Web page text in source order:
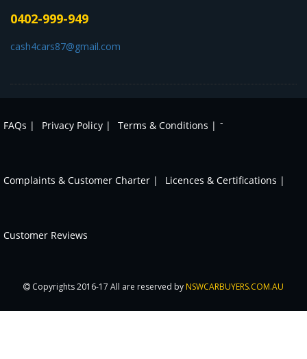
0402-999-949
cash4cars87@gmail.com
FAQs | Privacy Policy | Terms & Conditions | -
Complaints & Customer Charter | Licences & Certifications |
Customer Reviews
Copyrights 2016-17 All are reserved by NSWCARBUYERS.COM.AU